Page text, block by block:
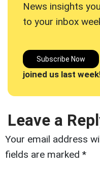
News insights
to your inbox
Subscribe Now
joined us last
Leave a
Your email address
fields are marked *